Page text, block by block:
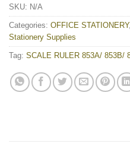
SKU: N/A
Categories: OFFICE STATIONERY,
Stationery Supplies
Tag: SCALE RULER 853A/ 853B/